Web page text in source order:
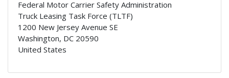
Federal Motor Carrier Safety Administration
Truck Leasing Task Force (TLTF)
1200 New Jersey Avenue SE
Washington, DC 20590
United States